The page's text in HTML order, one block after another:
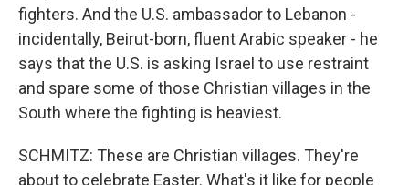
fighters. And the U.S. ambassador to Lebanon -
incidentally, Beirut-born, fluent Arabic speaker - he
says that the U.S. is asking Israel to use restraint
and spare some of those Christian villages in the
South where the fighting is heaviest.
SCHMITZ: These are Christian villages. They're
about to celebrate Easter. What's it like for people